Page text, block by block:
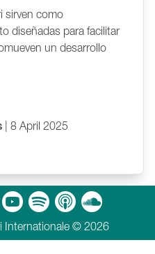
sirven como
diseñadas para facilitar
un desarrollo
| 8 April 2025
Internationale © 2026